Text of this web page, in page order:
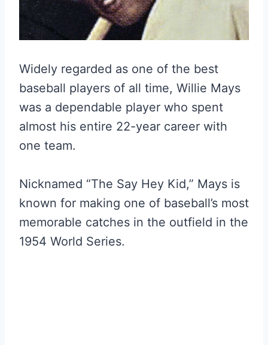
Widely regarded as one of the best
baseball players of all time, Willie Mays
was a dependable player who spent
almost his entire 22-year career with
one team.
Nicknamed “The Say Hey Kid,” Mays is
known for making one of baseball’s most
memorable catches in the outfield in the
1954 World Series.